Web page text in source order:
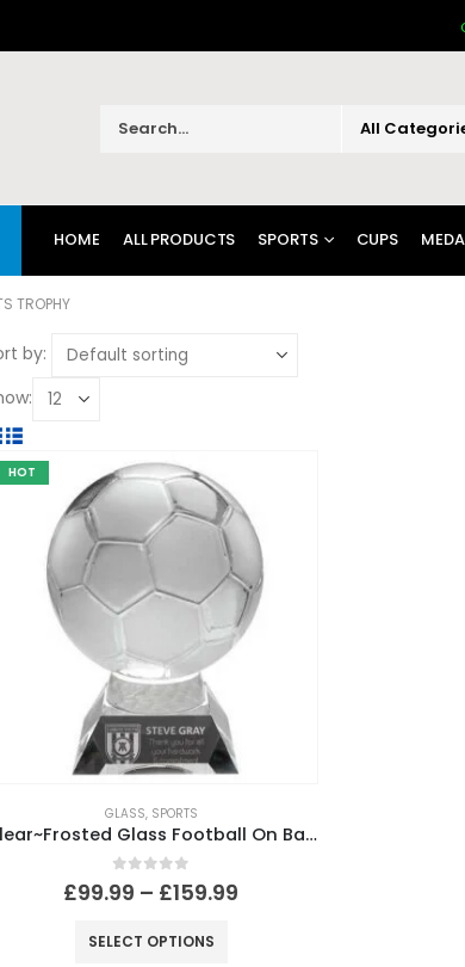
HOME ALL PRODUCTS SPORTS CUPS
TROPHY
by:
HOT
GLASS, SPORTS
Clear~Frosted Glass Football On Base
0 out of 5
£99.99 – £159.99
SELECT OPTIONS